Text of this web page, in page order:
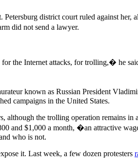
district court ruled against her,
did not send a lawyer.
the Internet attacks, for trolling,� he
known as Russian President
campaigns in the United States.
although the trolling operation remains
and $1,000 a month, �an attractive
who is not.
it. Last week, a few dozen protesters